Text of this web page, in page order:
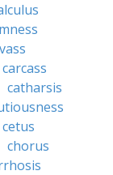
carcass
catharsis
cetus
chorus